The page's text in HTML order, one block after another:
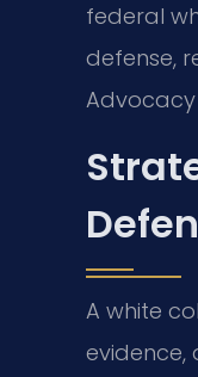
federal
defense,
Advocacy
A white
evidence,